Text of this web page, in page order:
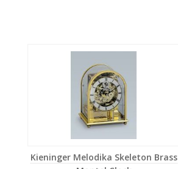
Kieninger Melodika Skeleton Brass